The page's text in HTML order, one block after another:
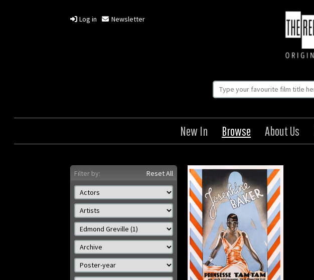
Log in Newsletter
New In Browse About Us
Filter by: Reset All
Princesse Tam Tam
Year: 1935
Size: 33 x 24 in (84 x 61 cm)